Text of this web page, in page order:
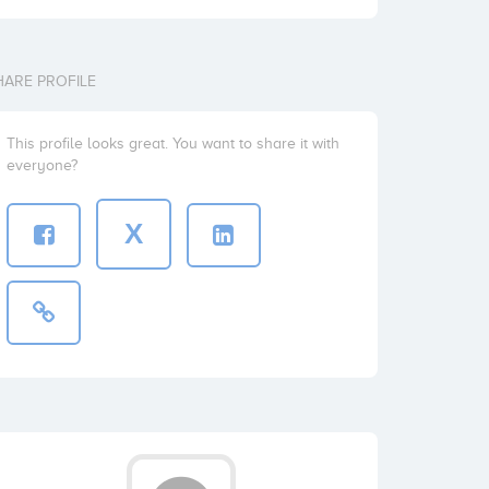
PROFILE
This profile looks great. You want to share it with
everyone?
X